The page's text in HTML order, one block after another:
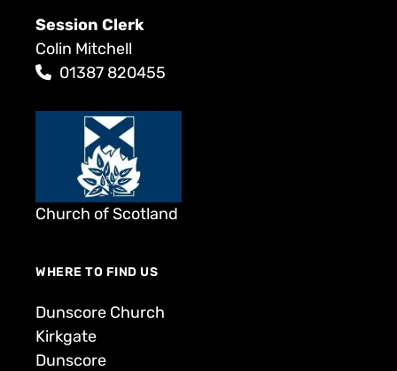
Session Clerk
Colin Mitchell
01387 820455
Church of Scotland
WHERE TO FIND US
Dunscore Church
Kirkgate
Dunscore